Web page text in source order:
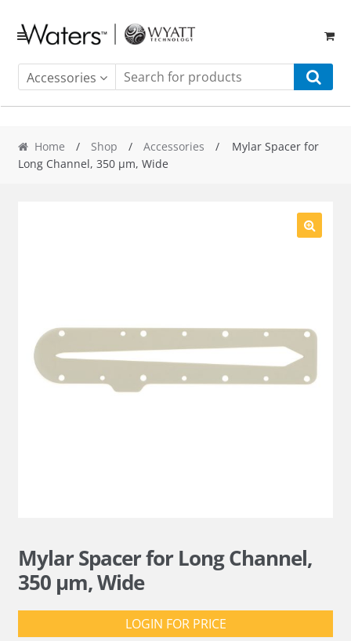
Skip
to
navigation
Skip
to
content
Accessories
Home / Shop / Accessories
/ Mylar Spacer for
Long Channel, 350 µm, Wide
Mylar Spacer for Long Channel,
350 µm, Wide
LOGIN FOR PRICE